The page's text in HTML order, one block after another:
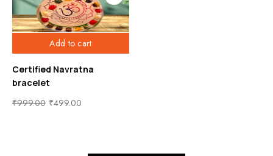
Add to cart
Certified Navratna
bracelet
₹999.00 ₹499.00